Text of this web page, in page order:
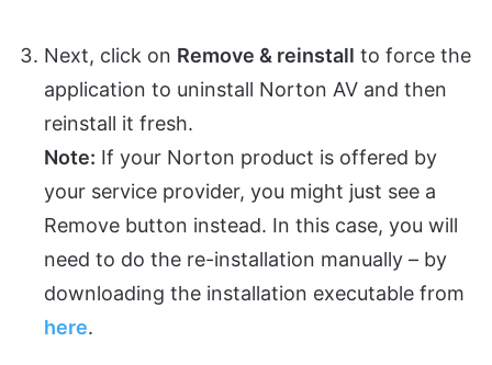
Next, click on Remove & reinstall to force the
application to uninstall Norton AV and then
reinstall it fresh.
Note: If your Norton product is offered by
your service provider, you might just see a
Remove button instead. In this case, you will
need to do the re-installation manually – by
downloading the installation executable from
here.